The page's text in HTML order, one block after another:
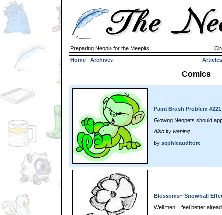
Preparing Neopia for the Meepits
Home | Archives Articles
Comics
Paint Brush Problem #221
Glowing Neopets should
Also by waning.
by sophieauditore
Blossoms~ Snowball
Well then, I feel better